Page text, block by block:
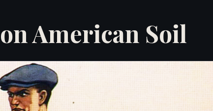
American Soil